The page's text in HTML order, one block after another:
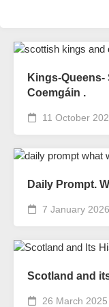
Kings-
Coemgáin .
11 October
Daily Prompt.
7 January 2026
Scotland and
26 March 2025